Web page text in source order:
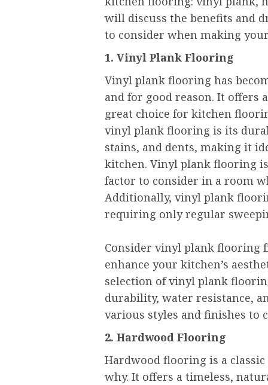
will discuss the benefits and
to consider when making
1. Vinyl Plank Flooring
Vinyl plank flooring has
and for good reason. It offers
great choice for kitchen
vinyl plank flooring is its
stains, and dents, making it
kitchen. Vinyl plank flooring
factor to consider in a room
Additionally, vinyl plank
requiring only regular
Consider vinyl plank flooring
enhance your kitchen’s
selection of vinyl plank
durability, water resistance,
various styles and finishes to
2. Hardwood Flooring
Hardwood flooring is a classic
why. It offers a timeless,